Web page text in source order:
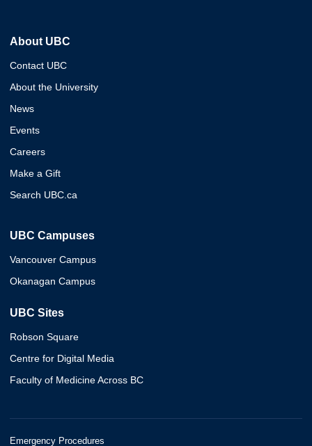
About UBC
Contact UBC
About the University
News
Events
Careers
Make a Gift
Search UBC.ca
UBC Campuses
Vancouver Campus
Okanagan Campus
UBC Sites
Robson Square
Centre for Digital Media
Faculty of Medicine Across BC
Emergency Procedures